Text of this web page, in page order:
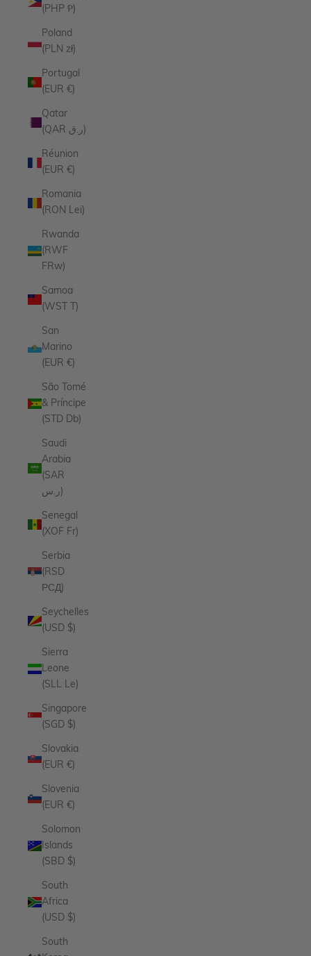
(PHP ₱)
Poland
(PLN zł)
Portugal
(EUR €)
Qatar
(QAR ر.ق)
Réunion
(EUR €)
Romania
(RON Lei)
Rwanda
(RWF
FRw)
Samoa
(WST T)
San
Marino
(EUR €)
São Tomé
& Príncipe
(STD Db)
Saudi
Arabia
(SAR
ر.س)
Senegal
(XOF Fr)
Serbia
(RSD
РСД)
Seychelles
(USD $)
Sierra
Leone
(SLL Le)
Singapore
(SGD $)
Slovakia
(EUR €)
Slovenia
(EUR €)
Solomon
Islands
(SBD $)
South
Africa
(USD $)
South